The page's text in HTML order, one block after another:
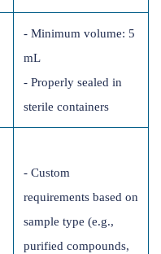
- Minimum volume: 5
mL
- Properly sealed in
sterile containers
- Custom
requirements based on
sample type (e.g.,
purified compounds,